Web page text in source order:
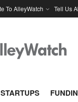
To AlleyWatch Tell Us
STARTUPS